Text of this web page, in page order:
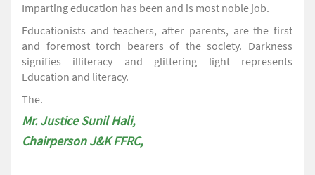
Imparting education has been and is most noble job.
Educationists and teachers, after parents, are the first
and foremost torch bearers of the society. Darkness
signifies illiteracy and glittering light represents
Education and literacy.
The.
Mr. Justice Sunil Hali,
Chairperson J&K FFRC,